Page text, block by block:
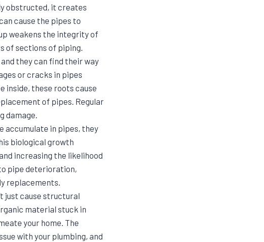
obstructed, it creates
cause the pipes to
weakens the integrity of
of sections of piping.
they can find their way
or cracks in pipes
inside, these roots cause
of pipes. Regular
damage.
accumulate in pipes, they
biological growth
increasing the likelihood
pipe deterioration,
replacements.
just cause structural
material stuck in
your home. The
with your plumbing, and